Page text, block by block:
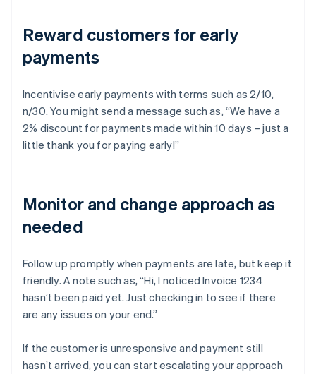
Reward customers for early
payments
Incentivise early payments with terms such as 2/10,
n/30. You might send a message such as, “We have a
2% discount for payments made within 10 days – just a
little thank you for paying early!”
Monitor and change approach as
needed
Follow up promptly when payments are late, but keep it
friendly. A note such as, “Hi, I noticed Invoice 1234
hasn’t been paid yet. Just checking in to see if there
are any issues on your end.”
If the customer is unresponsive and payment still
hasn’t arrived, you can start escalating your approach